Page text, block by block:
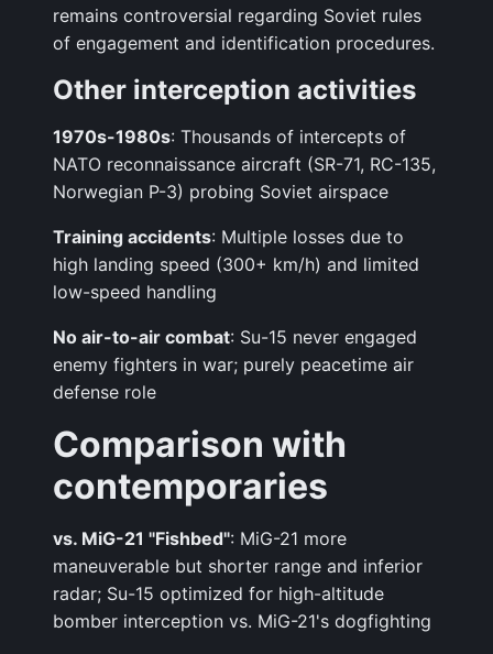
remains controversial regarding Soviet rules
of engagement and identification procedures.
Other interception activities
1970s-1980s: Thousands of intercepts of
NATO reconnaissance aircraft (SR-71, RC-135,
Norwegian P-3) probing Soviet airspace
Training accidents: Multiple losses due to
high landing speed (300+ km/h) and limited
low-speed handling
No air-to-air combat: Su-15 never engaged
enemy fighters in war; purely peacetime air
defense role
Comparison with
contemporaries
vs. MiG-21 "Fishbed": MiG-21 more
maneuverable but shorter range and inferior
radar; Su-15 optimized for high-altitude
bomber interception vs. MiG-21's dogfighting